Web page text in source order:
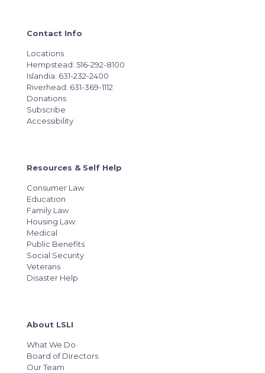
Contact Info
Locations
Hempstead: 516-292-8100
Islandia: 631-232-2400
Riverhead: 631-369-1112
Donations
Subscribe
Accessibility
Resources & Self Help
Consumer Law
Education
Family Law
Housing Law
Medical
Public Benefits
Social Security
Veterans
Disaster Help
About LSLI
What We Do
Board of Directors
Our Team